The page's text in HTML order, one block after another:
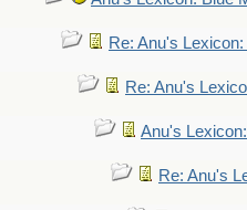
Re: Anu's
Re: Anu's
Anu's
Re: Anu's